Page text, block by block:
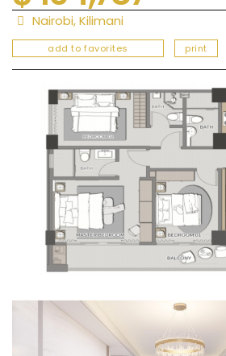
Nairobi,Kilimani
add to favorites print